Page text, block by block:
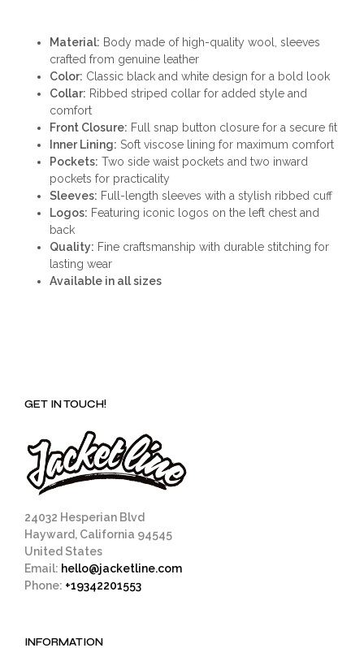
Material: Body made of high-quality wool, sleeves
crafted from genuine leather
Color: Classic black and white design for a bold look
Collar: Ribbed striped collar for added style and
comfort
Front Closure: Full snap button closure for a secure fit
Inner Lining: Soft viscose lining for maximum comfort
Pockets: Two side waist pockets and two inward
pockets for practicality
Sleeves: Full-length sleeves with a stylish ribbed cuff
Logos: Featuring iconic logos on the left chest and
back
Quality: Fine craftsmanship with durable stitching for
lasting wear
Available in all sizes
GET IN TOUCH!
24032 Hesperian Blvd
Hayward, California 94545
United States
Email: hello@jacketline.com
Phone: +19342201553
INFORMATION